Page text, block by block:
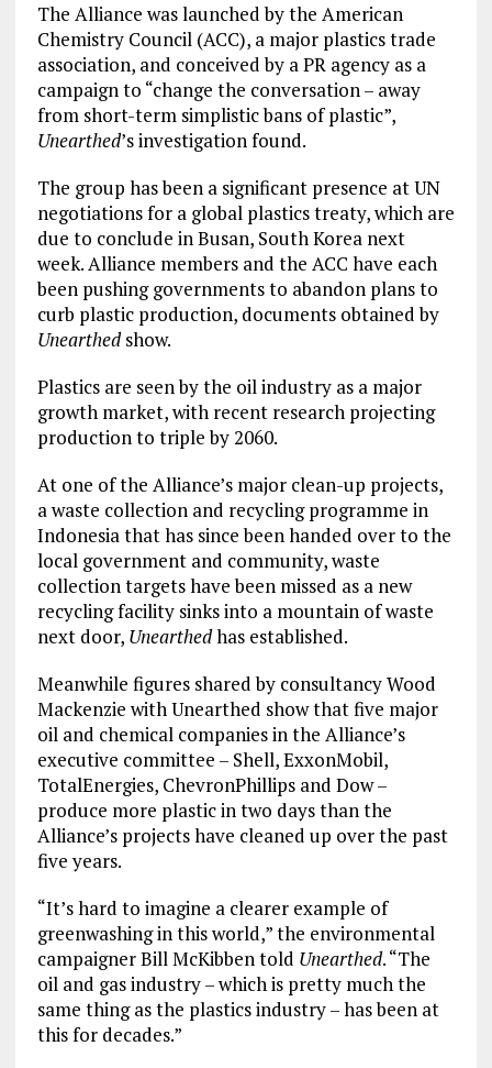
The Alliance was launched by the American
Chemistry Council (ACC), a major plastics trade
association, and conceived by a PR agency as a
campaign to “change the conversation – away
from short-term simplistic bans of plastic”,
Unearthed’s investigation found.
The group has been a significant presence at UN
negotiations for a global plastics treaty, which are
due to conclude in Busan, South Korea next
week. Alliance members and the ACC have each
been pushing governments to abandon plans to
curb plastic production, documents obtained by
Unearthedshow.
Plastics are seen by the oil industry as a major
growth market, with recent research projecting
production to triple by 2060.
At one of the Alliance’s major clean-up projects,
a waste collection and recycling programme in
Indonesia that has since been handed over to the
local government and community, waste
collection targets have been missed as a new
recycling facility sinks into a mountain of waste
next door, Unearthedhas established.
Meanwhile figures shared by consultancy Wood
Mackenzie with Unearthed show that five major
oil and chemical companies in the Alliance’s
executive committee – Shell, ExxonMobil,
TotalEnergies, ChevronPhillips and Dow –
produce more plastic in two days than the
Alliance’s projects have cleaned up over the past
five years.
“It’s hard to imagine a clearer example of
greenwashing in this world,” the environmental
campaigner Bill McKibben told Unearthed. “The
oil and gas industry – which is pretty much the
same thing as the plastics industry – has been at
this for decades.”